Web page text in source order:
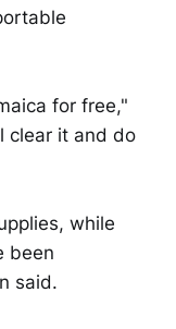
for free,"
clear it and do
while
been
said.